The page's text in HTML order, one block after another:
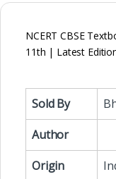
NCERT CBSE
11th | Latest
Sold By
Author
Origin